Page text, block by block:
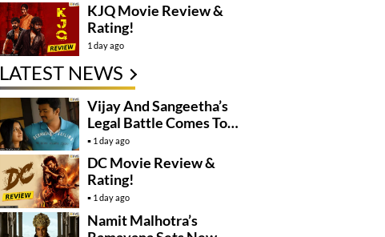
KJQ Movie Review &
Rating!
1 day ago
LATEST NEWS
Vijay And Sangeetha’s
Legal Battle Comes To
An End
1 day ago
DC Movie Review &
Rating!
1 day ago
Namit Malhotra’s